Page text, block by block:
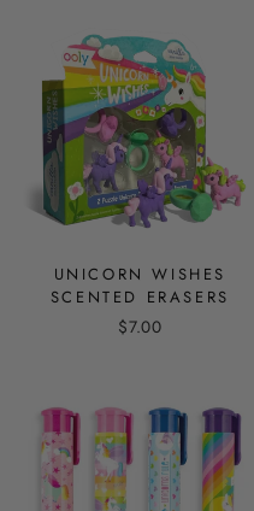
UNICORN WISHES
SCENTED ERASERS
$7.00